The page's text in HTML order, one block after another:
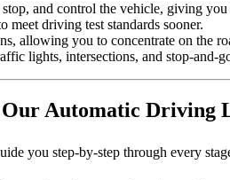
and control the vehicle, giving
meet driving test standards sooner.
allowing you to concentrate on the
lights, intersections, and stop-and-
Automatic Driving
you step-by-step through every